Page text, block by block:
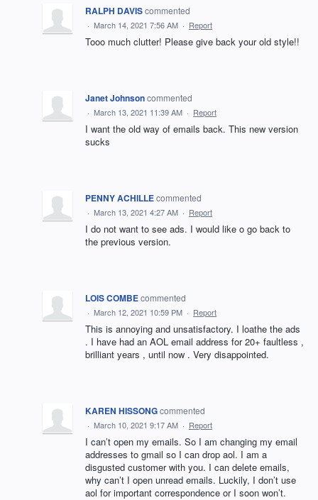
RALPH DAVIScommented
· March 14, 2021 7:56 AM · Report
Tooo much clutter! Please give back your old style!!
Janet Johnsoncommented
· March 13, 2021 11:39 AM · Report
I want the old way of emails back. This new version
sucks
PENNY ACHILLEcommented
· March 13, 2021 4:27 AM · Report
I do not want to see ads. I would like o go back to
the previous version.
LOIS COMBEcommented
· March 12, 2021 10:59 PM · Report
This is annoying and unsatisfactory. I loathe the ads
. I have had an AOL email address for 20+ faultless ,
brilliant years , until now . Very disappointed.
KAREN HISSONGcommented
· March 10, 2021 9:17 AM · Report
I can’t open my emails. So I am changing my email
addresses to gmail so I can drop aol. I am a
disgusted customer with you. I can delete emails,
why can’t I open unread emails. Luckily, I don’t use
aol for important correspondence or I soon won’t.